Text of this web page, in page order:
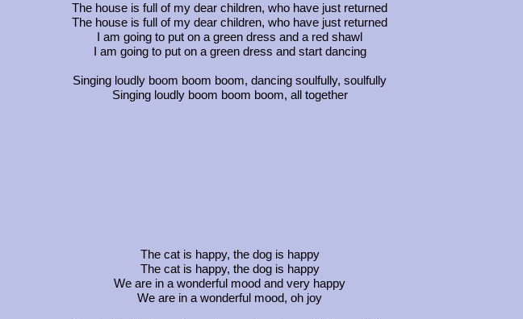
The house is full of my dear children, who have just returned
The house is full of my dear children, who have just returned
I am going to put on a green dress and a red shawl
I am going to put on a green dress and start dancing
Singing loudly boom boom boom, dancing soulfully, soulfully
Singing loudly boom boom boom, all together
The cat is happy, the dog is happy
The cat is happy, the dog is happy
We are in a wonderful mood and very happy
We are in a wonderful mood, oh joy